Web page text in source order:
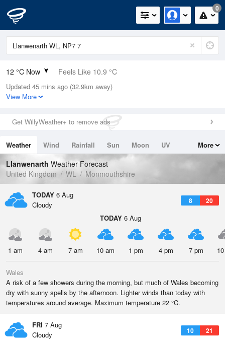
0
12 °C Now Feels Like 10.9 °C
Relative Humidity
78%
1mm (0mm Last Hour)
Wind
Dew Point
8.3 °C
Pressure
1020 hPa
Updated 45 mins ago (32.9km away)
View More
Get WillyWeather+ to remove ads
Weather Wind Rainfall Sun Moon
UV
Tides
Swell
More
Llanwenarth Weather Forecast
United Kingdom
WL Monmouthshire
TODAY 6 Aug
8 20
Cloudy
TODAY 6 Aug
1 am 4 am 7 am 10 am 1 pm 4 pm 7 pm
Wales
A risk of a few showers during the morning, but much of Wales becoming
dry with sunny spells by the afternoon. Lighter winds than today with
temperatures around average. Maximum temperature 22 °C.
FRI 7 Aug
10 21
Cloudy